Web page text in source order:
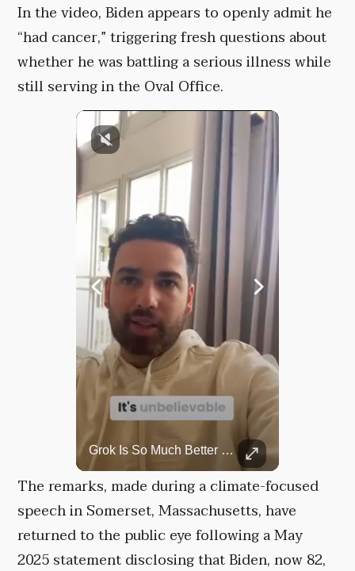
In the video, Biden appears to openly admit he
“had cancer,” triggering fresh questions about
whether he was battling a serious illness while
still serving in the Oval Office.
Grok Is So Much Better Then ChatGPT.
The remarks, made during a climate-focused
speech in Somerset, Massachusetts, have
returned to the public eye following a May
2025 statement disclosing that Biden, now 82,